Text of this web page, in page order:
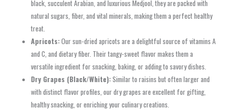
black, succulent Arabian, and luxurious Medjool, they are packed with
natural sugars, fiber, and vital minerals, making them a perfect healthy
treat.
Apricots:Our sun-dried apricots are a delightful source of vitamins A
and C, and dietary fiber. Their tangy-sweet flavor makes them a
versatile ingredient for snacking, baking, or adding to savory dishes.
Dry Grapes (Black/White):Similar to raisins but often larger and
with distinct flavor profiles, our dry grapes are excellent for gifting,
healthy snacking, or enriching your culinary creations.